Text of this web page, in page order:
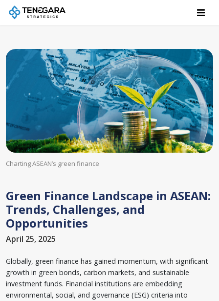
Charting ASEAN’s green finance
Green Finance Landscape in ASEAN:
Trends, Challenges, and
Opportunities
April 25, 2025
Globally, green finance has gained momentum, with significant
growth in green bonds, carbon markets, and sustainable
investment funds. Financial institutions are embedding
environmental, social, and governance (ESG) criteria into